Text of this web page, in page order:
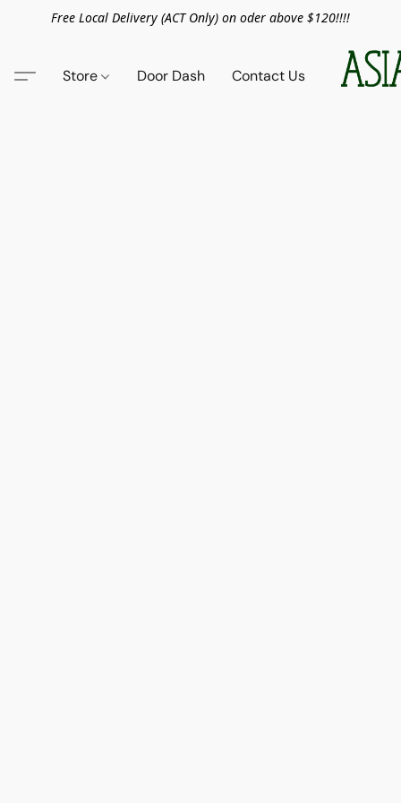
Free Local Delivery (ACT Only) on oder above $120!!!!
Store Door Dash Contact Us